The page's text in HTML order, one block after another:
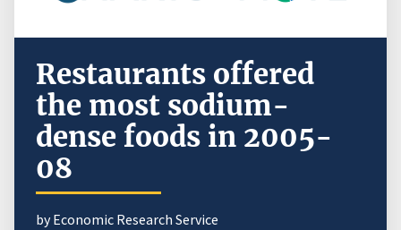
Restaurants offered
the most sodium-
dense foods in 2005-
08
by Economic Research Service